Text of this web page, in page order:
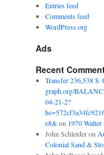
Entries feed
Comments feed
WordPress.org
Ads
Recent
Transfer 236,538 $.
graph.org/
04-21-2?
e8&on 1970
John Schleideron
Colonial Sand &